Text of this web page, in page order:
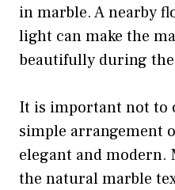
in marble. A nearby
light can make the
beautifully during
It is important not to
simple arrangement
elegant and
the natural marble